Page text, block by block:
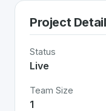
Project
Status
Live
Team Size
1